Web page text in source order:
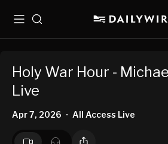
MenuSearch
Holy War Hour -
Live
Apr 7, 2026 • All Access Live